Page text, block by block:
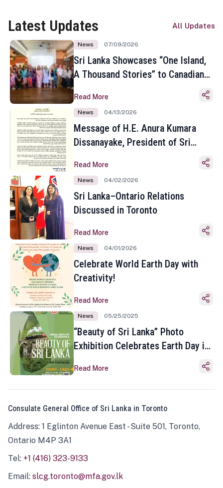
Latest Updates All Updates
News 07/09/2026
Sri Lanka Showcases “One Island,
A Thousand Stories” to Canadian
Toronto
Read More
News 04/13/2026
Message of H.E. Anura Kumara
Dissanayake, President of Sri
Sinhala and Tamil New Year
Read More
News 04/02/2026
Sri Lanka–Ontario Relations
Discussed in Toronto
Read More
News 04/01/2026
Celebrate World Earth Day with
Creativity!
Read More
News 05/25/2025
“Beauty of Sri Lanka” Photo
Exhibition Celebrates Earth Day in
Read More
Consulate General Office of Sri Lanka in Toronto
Address: 1 Eglinton Avenue East - Suite 501, Toronto,
Ontario M4P 3A1
Tel: +1 (416) 323-9133
Email: slcg.toronto@mfa.gov.lk